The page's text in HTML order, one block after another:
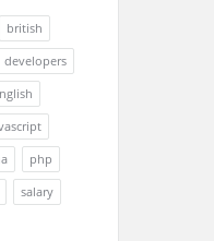
british
developers
php
salary